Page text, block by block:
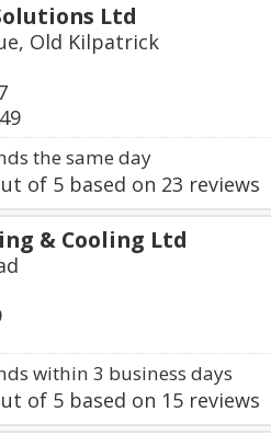
Ltd
Old Kilpatrick
the same day
of 5 based on 23 reviews
& Cooling Ltd
within 3 business days
of 5 based on 15 reviews